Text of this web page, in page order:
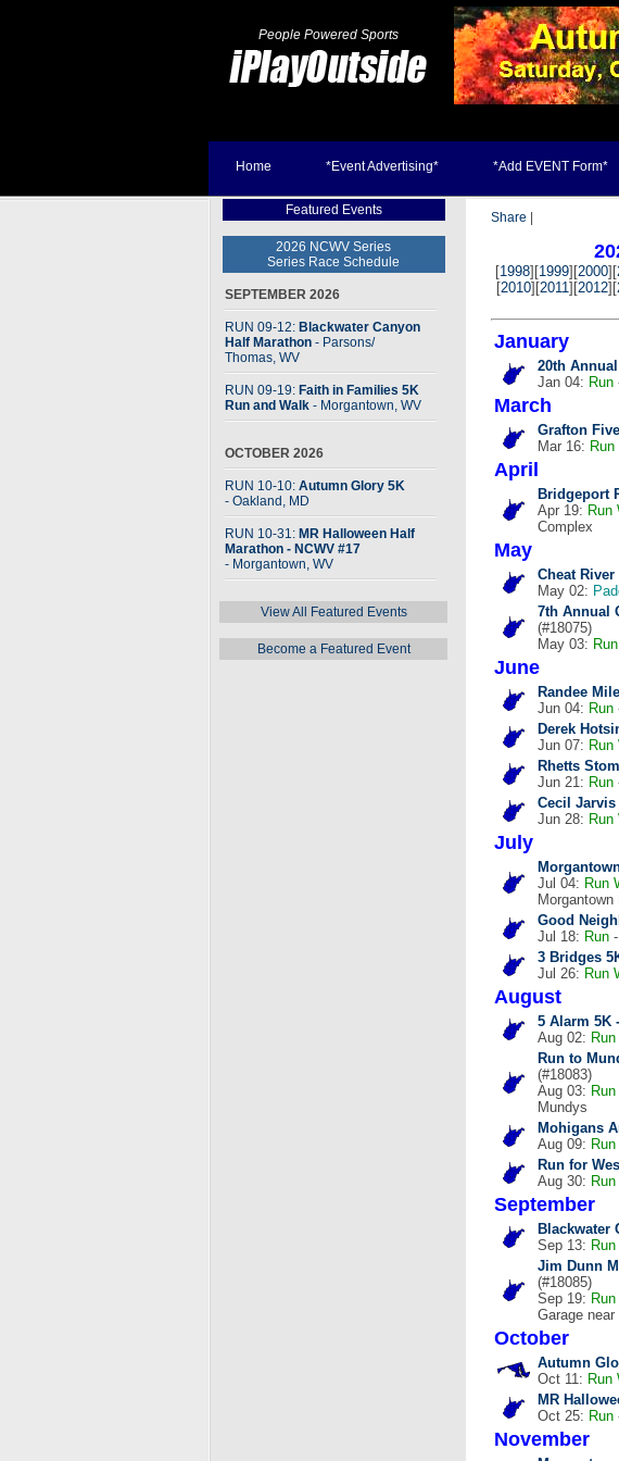
People Powered Sports
Home *Event Advertising* *Add EVENT Form*
Featured Events
2026 NCWV Series
Series Race Schedule
SEPTEMBER 2026
RUN 09-12: Blackwater Canyon
Half Marathon - Parsons/
Thomas, WV
RUN 09-19: Faith in Families 5K
Run and Walk - Morgantown, WV
OCTOBER 2026
RUN 10-10: Autumn Glory 5K
- Oakland, MD
RUN 10-31: MR Halloween Half
Marathon - NCWV #17
- Morgantown, WV
View All Featured Events
Become a Featured Event
Share
[1998][1999][2000][
[2010][2011][2012][
January
20th
Jan 04: Run
March
Grafton
Mar 16: Run
April
Bridgeport
Apr 19: Run
Complex
May
Cheat River
May 02:
7th Annual
(#18075)
May 03: Run
June
Randee
Jun 04: Run
Derek
Jun 07: Run
Rhetts
Jun 21: Run
Cecil Jarvis
Jun 28: Run
July
Jul 04: Run
Morgantown
Good
Jul 18: Run
3 Bridges
Jul 26: Run
August
5 Alarm 5K
Aug 02: Run
Run to
(#18083)
Aug 03: Run
Mundys
Mohigans
Aug 09: Run
Run for
Aug 30: Run
September
Blackwater
Sep 13: Run
Jim Dunn
(#18085)
Sep 19: Run
Garage
October
Autumn
Oct 11: Run
MR
Oct 25: Run
November